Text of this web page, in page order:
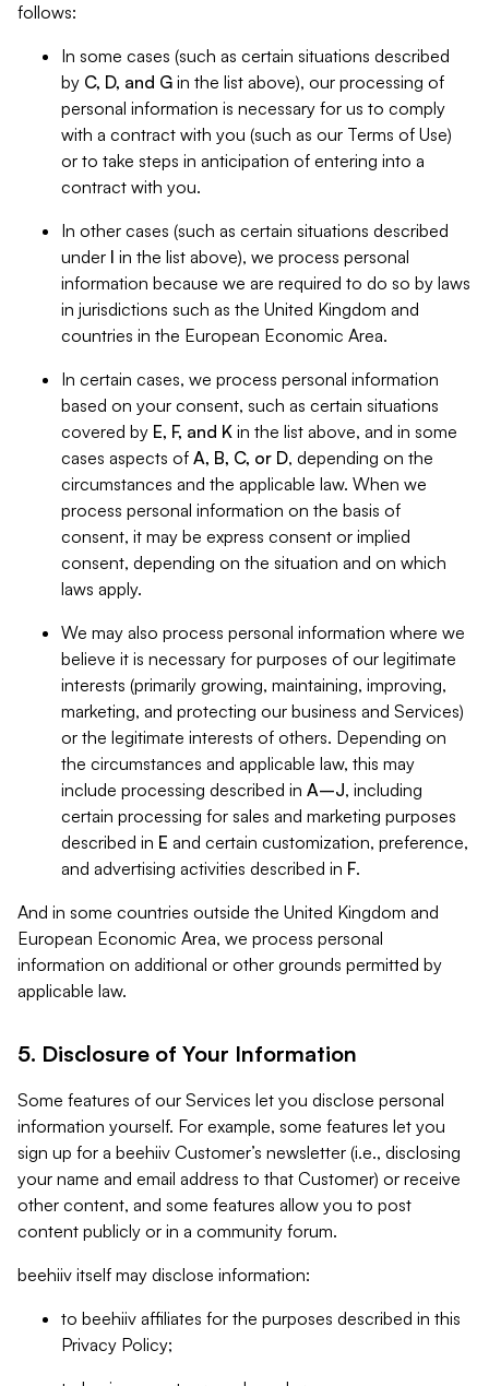
follows:
In some cases (such as certain situations described
by C, D, and G in the list above), our processing of
personal information is necessary for us to comply
with a contract with you (such as our Terms of Use)
or to take steps in anticipation of entering into a
contract with you.
In other cases (such as certain situations described
under I in the list above), we process personal
information because we are required to do so by laws
in jurisdictions such as the United Kingdom and
countries in the European Economic Area.
In certain cases, we process personal information
based on your consent, such as certain situations
covered by E, F, and K in the list above, and in some
cases aspects of A, B, C, or D, depending on the
circumstances and the applicable law. When we
process personal information on the basis of
consent, it may be express consent or implied
consent, depending on the situation and on which
laws apply.
We may also process personal information where we
believe it is necessary for purposes of our legitimate
interests (primarily growing, maintaining, improving,
marketing, and protecting our business and Services)
or the legitimate interests of others. Depending on
the circumstances and applicable law, this may
include processing described in A–J, including
certain processing for sales and marketing purposes
described in E and certain customization, preference,
and advertising activities described in F.
And in some countries outside the United Kingdom and
European Economic Area, we process personal
information on additional or other grounds permitted by
applicable law.
5. Disclosure of Your Information
Some features of our Services let you disclose personal
information yourself. For example, some features let you
sign up for a beehiiv Customer’s newsletter (i.e., disclosing
your name and email address to that Customer) or receive
other content, and some features allow you to post
content publicly or in a community forum.
beehiiv itself may disclose information:
to beehiiv affiliates for the purposes described in this
Privacy Policy;